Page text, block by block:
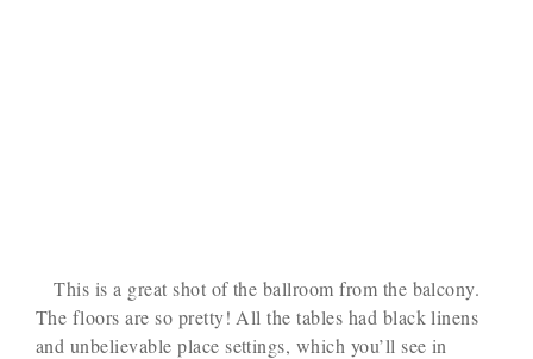
This is a great shot of the ballroom from the balcony.
The floors are so pretty! All the tables had black linens
and unbelievable place settings, which you’ll see in